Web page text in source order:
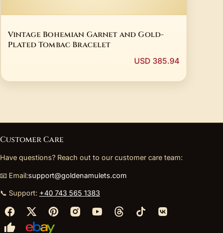
Vintage Bohemian Garnet and Gold-
Plated Tombac Bracelet
USD 385.94
Customer Care
Have questions? Reach out to our customer care team:
📧 Email:support@goldenamulets.com
📞 Support: +40 743 565 1383